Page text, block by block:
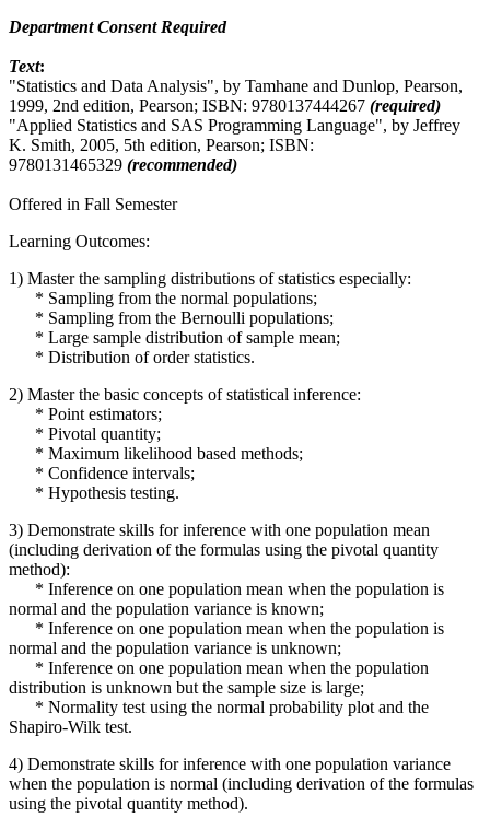
Department Consent Required
Text:
"Statistics and Data Analysis", by Tamhane and Dunlop, Pearson,
1999, 2nd edition, Pearson; ISBN: 9780137444267 (required)
"Applied Statistics and SAS Programming Language", by Jeffrey
K. Smith, 2005, 5th edition, Pearson; ISBN:
9780131465329 (recommended)
Offered in Fall Semester
Learning Outcomes:
1) Master the sampling distributions of statistics especially:
* Sampling from the normal populations;
* Sampling from the Bernoulli populations;
* Large sample distribution of sample mean;
* Distribution of order statistics.
2) Master the basic concepts of statistical inference:
* Point estimators;
* Pivotal quantity;
* Maximum likelihood based methods;
* Confidence intervals;
* Hypothesis testing.
3) Demonstrate skills for inference with one population mean
(including derivation of the formulas using the pivotal quantity
method):
* Inference on one population mean when the population is
normal and the population variance is known;
* Inference on one population mean when the population is
normal and the population variance is unknown;
* Inference on one population mean when the population
distribution is unknown but the sample size is large;
* Normality test using the normal probability plot and the
Shapiro-Wilk test.
4) Demonstrate skills for inference with one population variance
when the population is normal (including derivation of the formulas
using the pivotal quantity method).